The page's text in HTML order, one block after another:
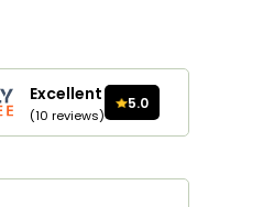
Excellent
(10 reviews)
5.0